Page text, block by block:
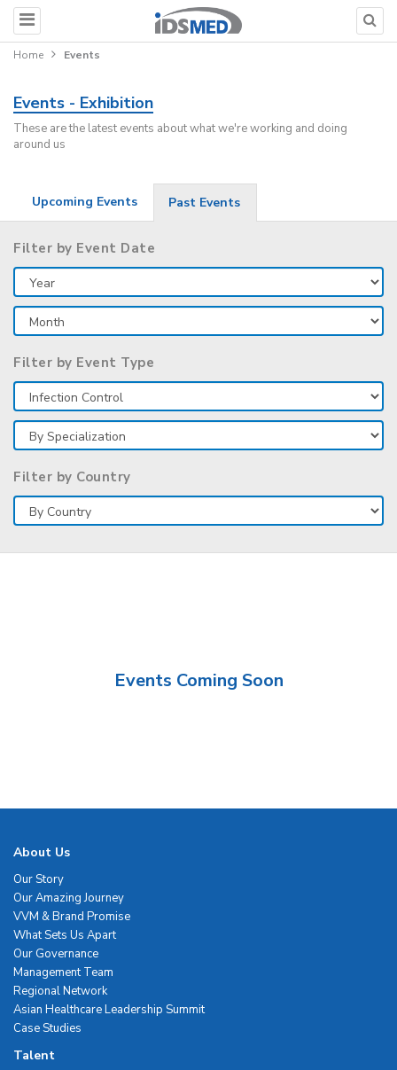
Home Events
Events - Exhibition
These are the latest events about what we're working and doing
around us
Upcoming Events Past Events
Filter by Event Date
Filter by Event Type
Filter by Country
Events Coming Soon
About Us
Our Story
Our Amazing Journey
VVM & Brand Promise
What Sets Us Apart
Our Governance
Management Team
Regional Network
Asian Healthcare Leadership Summit
Case Studies
Talent